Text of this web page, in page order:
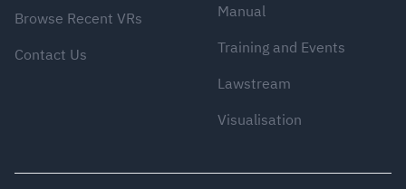
Browse Recent VRs
Contact Us
Manual
Training and Events
Lawstream
Visualisation